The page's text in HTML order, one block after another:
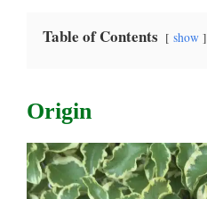
Table of Contents show
Origin